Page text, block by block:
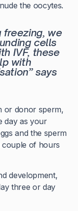
the oocytes.
freezing, we
cells
IVF, these
with
says
or donor sperm,
day as your
and the sperm
couple of hours
development,
three or day